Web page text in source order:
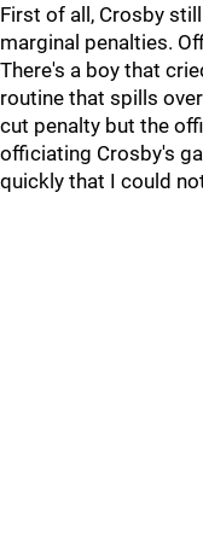
First of all, Crosby
marginal penalties.
There's a boy that
routine that spills
cut penalty but the
officiating Crosby's
quickly that I could